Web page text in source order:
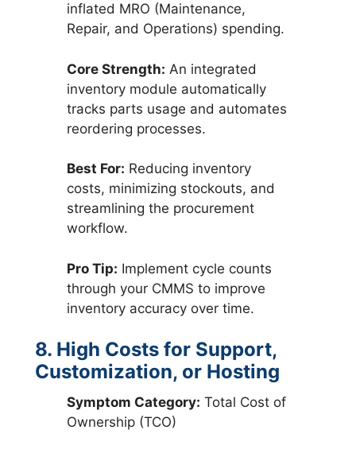
inflated MRO (Maintenance,
Repair, and Operations) spending.
Core Strength: An integrated
inventory module automatically
tracks parts usage and automates
reordering processes.
Best For: Reducing inventory
costs, minimizing stockouts, and
streamlining the procurement
workflow.
Pro Tip: Implement cycle counts
through your CMMS to improve
inventory accuracy over time.
8. High Costs for Support,
Customization, or Hosting
Symptom Category: Total Cost of
Ownership (TCO)